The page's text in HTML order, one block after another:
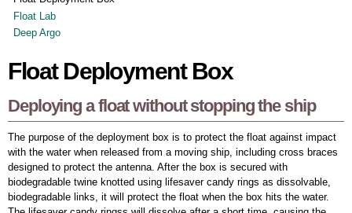
Float Lab
Deep Argo
Float Deployment Box
Deploying a float without stopping the ship
The purpose of the deployment box is to protect the float against impact
with the water when released from a moving ship, including cross braces
designed to protect the antenna. After the box is secured with
biodegradable twine knotted using lifesaver candy rings as dissolvable,
biodegradable links, it will protect the float when the box hits the water.